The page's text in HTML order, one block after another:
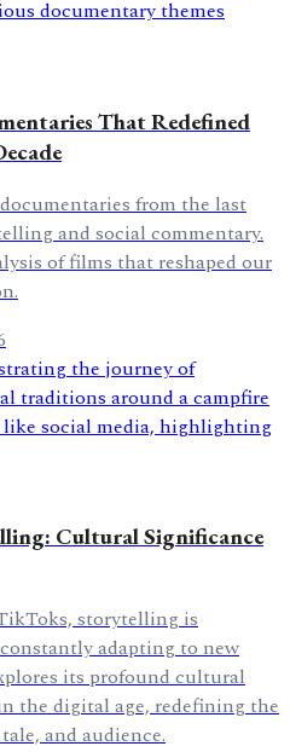
That Redefined
from the last
and social commentary.
of films that reshaped our
Cultural Significance
storytelling is
adapting to new
its profound cultural
the digital age, redefining the
and audience.